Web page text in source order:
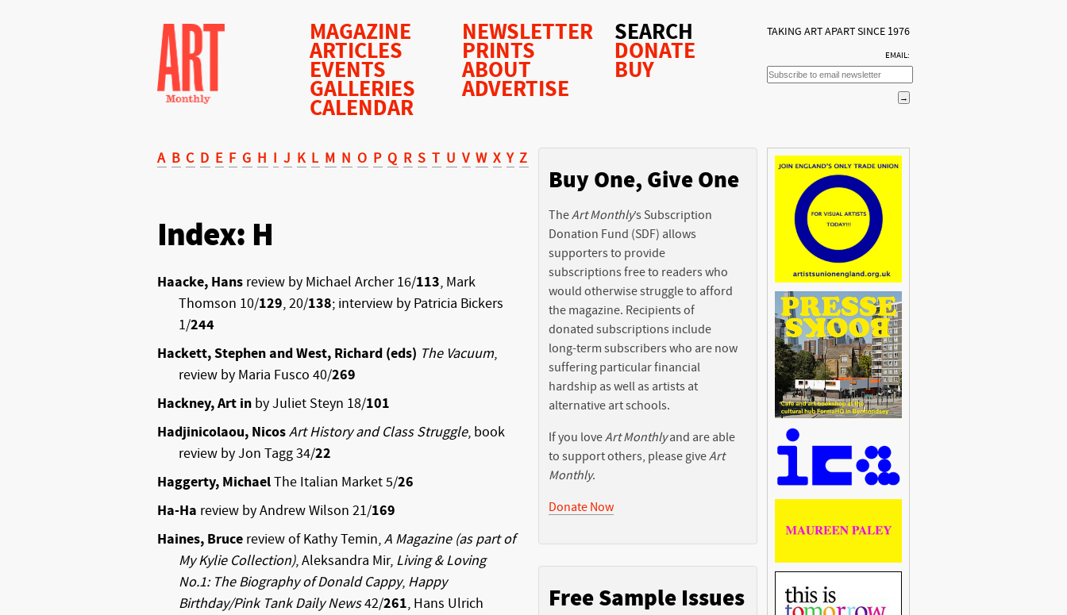
MAGAZINE
ARTICLES
EVENTS
GALLERIES
CALENDAR
NEWSLETTER
PRINTS
ABOUT
ADVERTISE
SEARCH
DONATE
BUY
TAKING ART APART SINCE 1976
EMAIL:
A B C D E F G H I J K L M N O P Q R S T U V W X Y Z
Index: H
Haacke, Hans review by Michael Archer 16/113, Mark
Thomson 10/129, 20/138; interview by Patricia Bickers
1/244
Hackett, Stephen and West, Richard (eds) The Vacuum,
review by Maria Fusco 40/269
Hackney, Art in by Juliet Steyn 18/101
Hadjinicolaou, NicosArt History and Class Struggle, book
review by Jon Tagg 34/22
Haggerty, MichaelThe Italian Market 5/26
Ha-Ha review by Andrew Wilson 21/169
Haines, Bruce review of Kathy Temin,A Magazine (as part of
My Kylie Collection), Aleksandra Mir, Living & Loving
No.1: The Biography of Donald Cappy, Happy
Birthday/Pink Tank Daily News42/261, Hans Ulrich
Buy One, Give One
TheArt Monthly’s Subscription
Donation Fund (SDF) allows
supporters to provide
subscriptions free to readers who
would otherwise struggle to afford
the magazine. Recipients of
donated subscriptions include
long-term subscribers who are now
suffering particular financial
hardship as well as artists at
alternative art schools.
If you loveArt Monthlyand are able
to support others, please giveArt
Monthly.
Donate Now
Free Sample Issues